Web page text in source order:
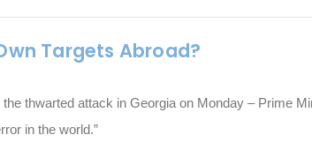
Targets Abroad?
thwarted attack in Georgia on Monday – Prime
in the world.”